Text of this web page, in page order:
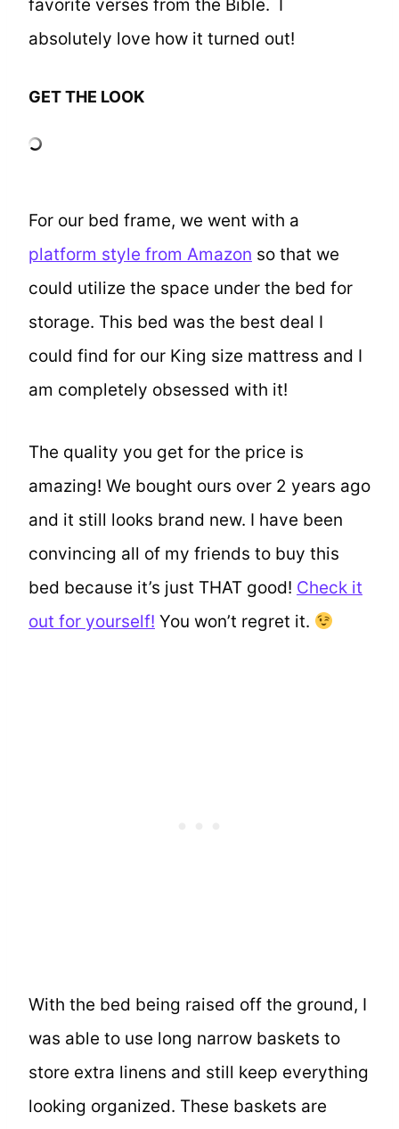
favorite verses from the Bible. I
absolutely love how it turned out!
GET THE LOOK
For our bed frame, we went with a
platform style from Amazon so that we
could utilize the space under the bed for
storage. This bed was the best deal I
could find for our King size mattress and I
am completely obsessed with it!
The quality you get for the price is
amazing! We bought ours over 2 years ago
and it still looks brand new. I have been
convincing all of my friends to buy this
bed because it’s just THAT good! Check it
out for yourself! You won’t regret it.
With the bed being raised off the ground, I
was able to use long narrow baskets to
store extra linens and still keep everything
looking organized. These baskets are